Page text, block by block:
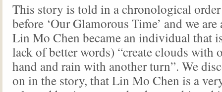
This story is told in a chronological
before ‘Our Glamorous Time’ and we
Lin Mo Chen became an individual that
lack of better words) “create clouds with
hand and rain with another turn”. We
on in the story, that Lin Mo Chen is a